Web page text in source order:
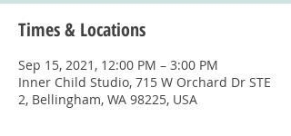
Times & Locations
Sep 15, 2021, 12:00 PM – 3:00 PM
Inner Child Studio, 715 W Orchard Dr STE
2, Bellingham, WA 98225, USA